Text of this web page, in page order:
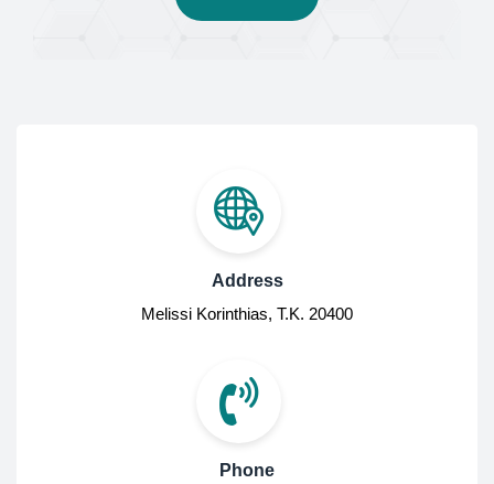
Address
Melissi Korinthias, Τ.Κ. 20400
Phone